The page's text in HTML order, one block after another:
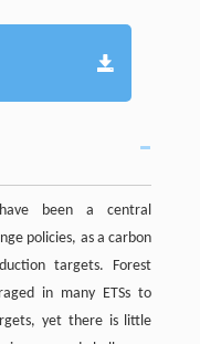
have been a central
policies, as a carbon
targets. Forest
in many ETSs to
yet there is little